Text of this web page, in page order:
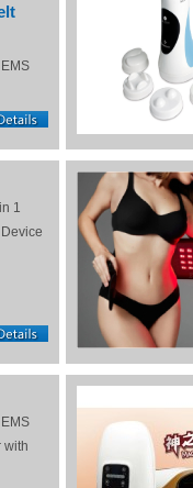
1
with